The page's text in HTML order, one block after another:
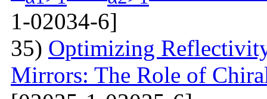
1-02034-6]
35) Optimizing
Mirrors: The Role of